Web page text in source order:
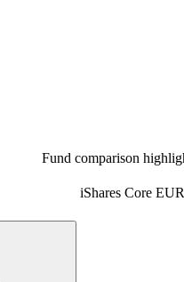
Fund comparison
iShares Core